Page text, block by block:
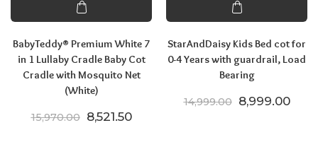
BabyTeddy® Premium White 7
in 1 Lullaby Cradle Baby Cot
Cradle with Mosquito Net
(White)
15,970.00 Original price was: ₹15,970.00.
8,521.50Current price is: ₹8,521.50.
StarAndDaisy Kids Bed cot for
0-4 Years with guardrail, Load
Bearing
14,999.00 Original
8,999.00